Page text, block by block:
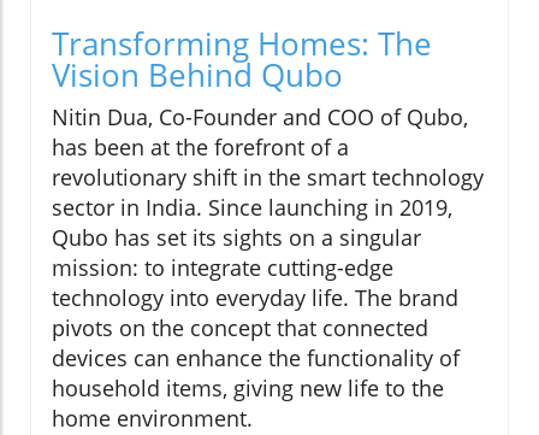
Transforming Homes: The
Vision Behind Qubo
Nitin Dua, Co-Founder and COO of Qubo,
has been at the forefront of a
revolutionary shift in the smart technology
sector in India. Since launching in 2019,
Qubo has set its sights on a singular
mission: to integrate cutting-edge
technology into everyday life. The brand
pivots on the concept that connected
devices can enhance the functionality of
household items, giving new life to the
home environment.